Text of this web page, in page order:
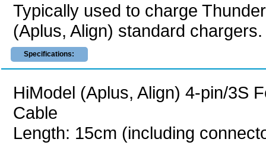
Typically used to charge
(Aplus, Align) standard chargers.
Specifications:
HiModel (Aplus, Align) 4-pin/3S
Cable
Length: 15cm (including